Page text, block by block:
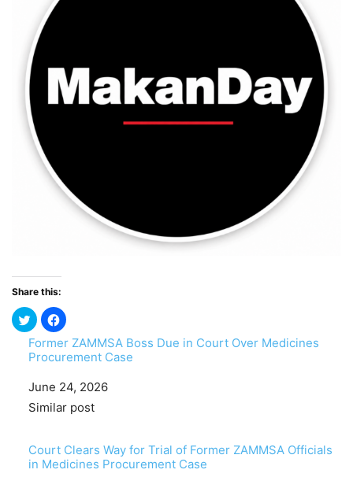
Share this:
Former ZAMMSA Boss Due in Court Over Medicines
Procurement Case
Date
June 24, 2026
In relation to
Similar post
Court Clears Way for Trial of Former ZAMMSA Officials
in Medicines Procurement Case